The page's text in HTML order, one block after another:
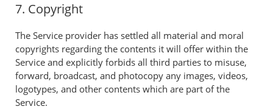
7. Copyright
The Service provider has settled all material and moral
copyrights regarding the contents it will offer within the
Service and explicitly forbids all third parties to misuse,
forward, broadcast, and photocopy any images, videos,
logotypes, and other contents which are part of the
Service.